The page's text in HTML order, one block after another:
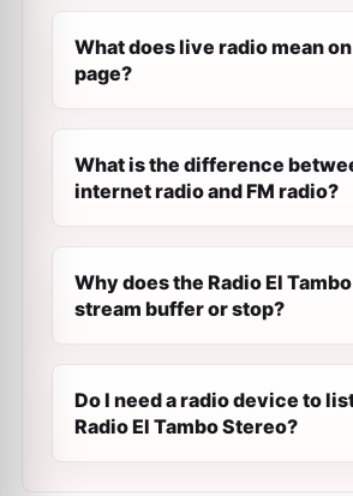
What does live radio mean
page?
What is the difference
internet radio and FM radio?
Why does the Radio El
stream buffer or stop?
Do I need a radio device to
Radio El Tambo Stereo?